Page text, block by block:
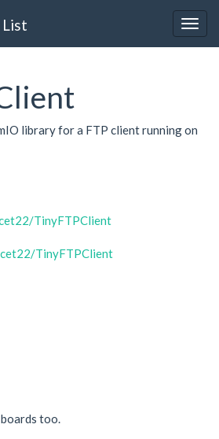
List
library for a FTP client running on
TinyFTPClient
TinyFTPClient
too.